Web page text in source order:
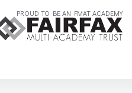
PROUD TO BE AN FMAT ACADEMY